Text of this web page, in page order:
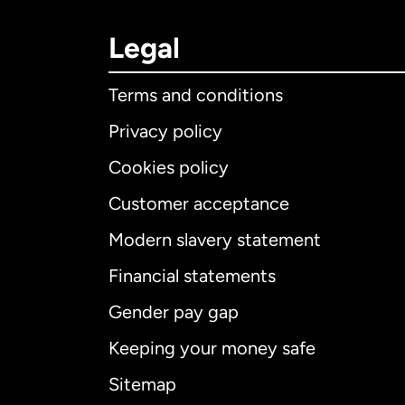
Legal
Terms and conditions
Privacy policy
Cookies policy
Customer acceptance
Modern slavery statement
Financial statements
Gender pay gap
Keeping your money safe
Sitemap